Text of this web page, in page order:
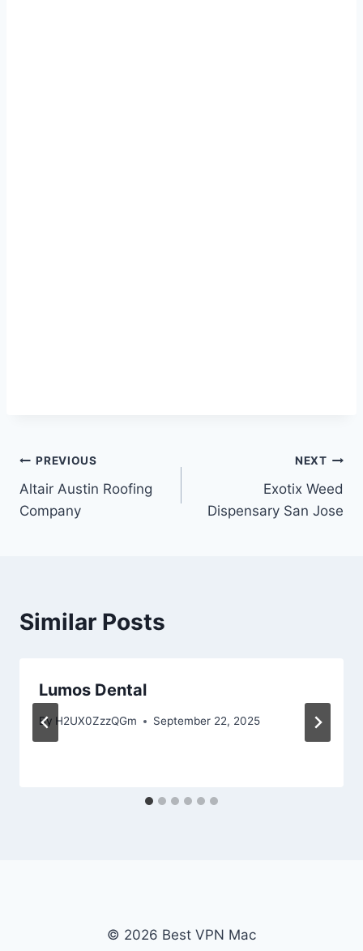
Post
navigation
PREVIOUS
Altair Austin Roofing
Company
NEXT
Exotix Weed
Dispensary San Jose
Similar Posts
Lumos Dental
By H2UX0ZzzQGm September 22, 2025
© 2026 Best VPN Mac